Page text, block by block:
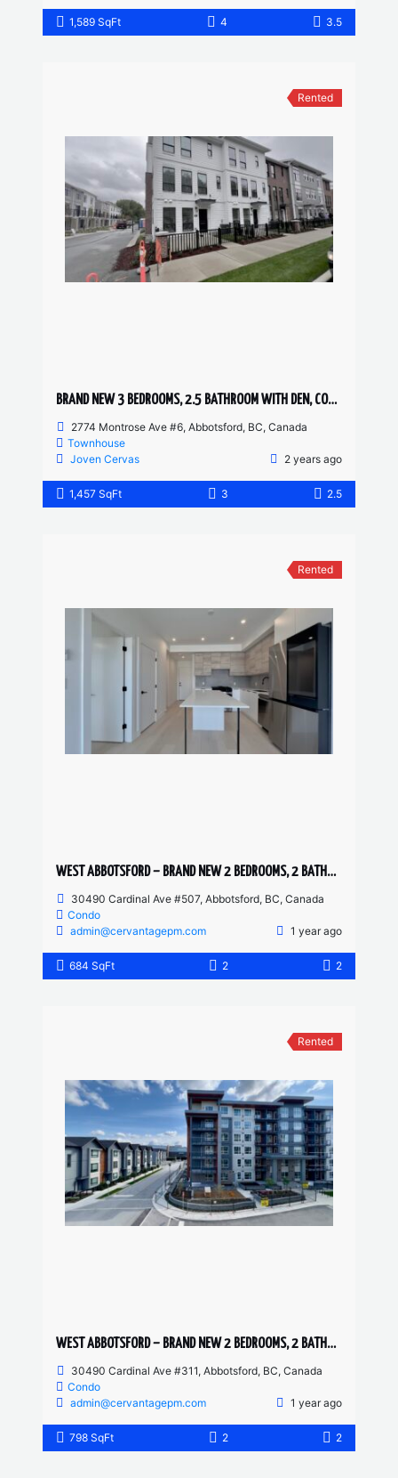
1,589 SqFt 4 3.5
Rented
BRAND NEW 3 BEDROOMS, 2.5 BATHROOM WITH DEN, CORNER UNIT TOWNHOUSE
2774 Montrose Ave #6, Abbotsford, BC, Canada
Townhouse
Joven Cervas
2 years ago
1,457 SqFt 3 2.5
Rented
WEST ABBOTSFORD – BRAND NEW 2 BEDROOMS, 2 BATHROOM CONDO
30490 Cardinal Ave #507, Abbotsford, BC, Canada
Condo
admin@cervantagepm.com
1 year ago
684 SqFt 2 2
Rented
WEST ABBOTSFORD – BRAND NEW 2 BEDROOMS, 2 BATHROOM CONDO
30490 Cardinal Ave #311, Abbotsford, BC, Canada
Condo
admin@cervantagepm.com
1 year ago
798 SqFt 2 2